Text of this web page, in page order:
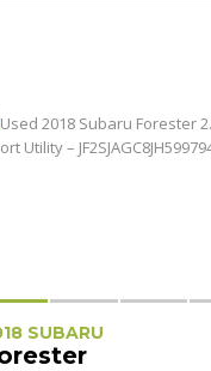
SUBARU